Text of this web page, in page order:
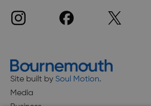
Site built by Soul Motion.
Media